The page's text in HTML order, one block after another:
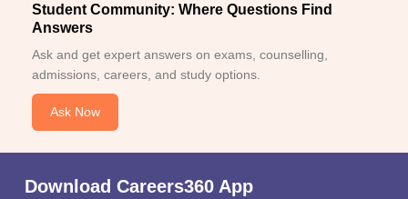
Student Community: Where Questions Find
Answers
Ask and get expert answers on exams, counselling,
admissions, careers, and study options.
Ask Now
Download Careers360 App